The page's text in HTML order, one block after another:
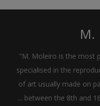
M.
"M. Moleiro is the most
specialised in the
of art usually made on
... between the 8th and